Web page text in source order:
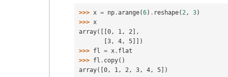
>>> x = np .arange(6) . reshape(2, 3)
>>> x
array([[0, 1, 2],
       [3, 4, 5]])
>>> fl = x . flat
>>> fl . copy()
array([0, 1, 2, 3, 4, 5])